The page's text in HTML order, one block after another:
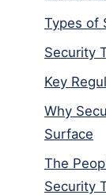
Types of
Security
Key
Why
Surface
The
Security